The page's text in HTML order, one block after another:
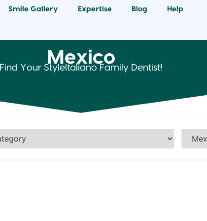
Smile Gallery Expertise Blog Help
Mexico
Find Your StyleItaliano Family Dentist!